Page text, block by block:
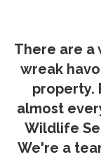
There are a
wreak
property.
almost
Wildlife
We're a